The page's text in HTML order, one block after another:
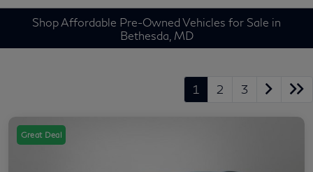
Shop Affordable Pre-Owned Vehicles for Sale in
Bethesda, MD
1 2 3
Great Deal